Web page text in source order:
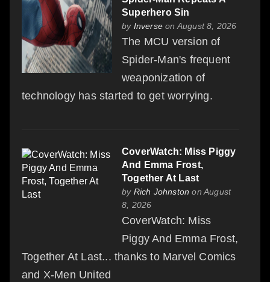
Superhero Sin
by Inverse on August 8, 2026
The MCU version of
Spider-Man's frequent
weaponization of
technology has started to get worrying.
CoverWatch: Miss Piggy
And Emma Frost,
Together At Last
by Rich Johnston on August
8, 2026
CoverWatch: Miss
Piggy And Emma Frost,
Together At Last... thanks to Marvel Comics
and X-Men United